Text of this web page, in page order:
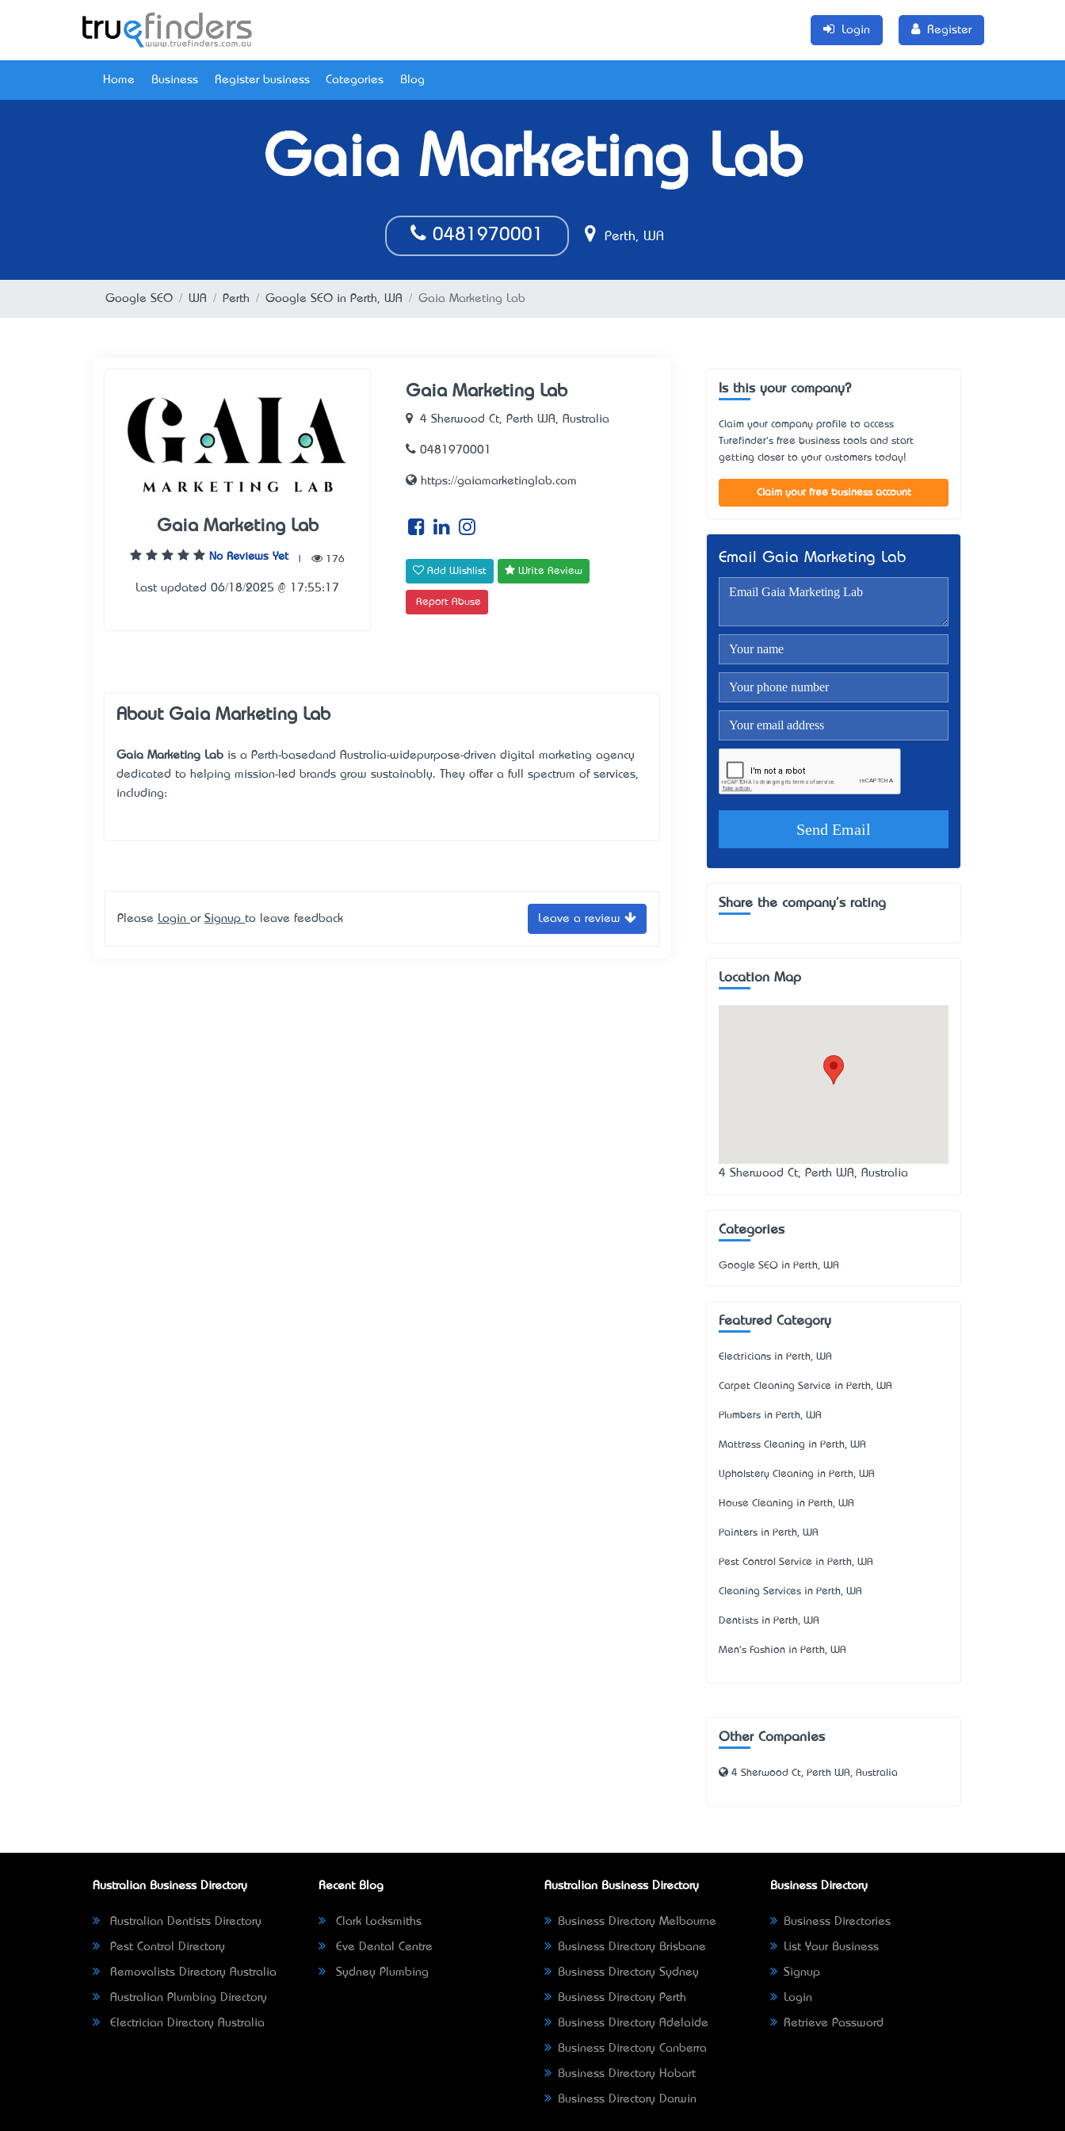
Login Register
Home Business Register business Categories Blog
Gaia Marketing Lab
0481970001 Perth, WA
Google SEO WA Perth Google SEO in Perth, WA Gaia Marketing Lab
Gaia Marketing Lab
No Reviews Yet 176
Last updated 06/18/2025 @ 17:55:17
Gaia Marketing Lab
4 Sherwood Ct, Perth WA, Australia
0481970001
https://gaiamarketinglab.com
Add Wishlist Write Review
Report Abuse
About Gaia Marketing Lab
Gaia Marketing Lab is a Perth-based—and Australia-wide—purpose-driven digital marketing agency
dedicated to helping mission-led brands grow sustainably. They offer a full spectrum of services,
including:
Please Login or Signup to leave feedback Leave a review
Is this your company?
Claim your company profile to access
Turefinder's free business tools and start
getting closer to your customers today!
Claim your free business account
Email Gaia Marketing Lab
Share the company's rating
Location Map
4 Sherwood Ct, Perth WA, Australia
Categories
Google SEO in Perth, WA
Featured Category
Electricians in Perth, WA
Carpet Cleaning Service in Perth, WA
Plumbers in Perth, WA
Mattress Cleaning in Perth, WA
Upholstery Cleaning in Perth, WA
House Cleaning in Perth, WA
Painters in Perth, WA
Pest Control Service in Perth, WA
Cleaning Services in Perth, WA
Dentists in Perth, WA
Men's Fashion in Perth, WA
Other Companies
4 Sherwood Ct, Perth WA, Australia
Australian Business Directory
Australian Dentists Directory
Pest Control Directory
Removalists Directory Australia
Australian Plumbing Directory
Electrician Directory Australia
Recent Blog
Clark Locksmiths
Eve Dental Centre
Sydney Plumbing
Australian Business Directory
Business Directory Melbourne
Business Directory Brisbane
Business Directory Sydney
Business Directory Perth
Business Directory Adelaide
Business Directory Canberra
Business Directory Hobart
Business Directory Darwin
Business Directory
Business Directories
List Your Business
Signup
Login
Retrieve Password